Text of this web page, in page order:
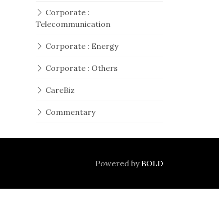
Corporate :
Telecommunication
Corporate : Energy
Corporate : Others
CareBiz
Commentary
Powered by BOLD